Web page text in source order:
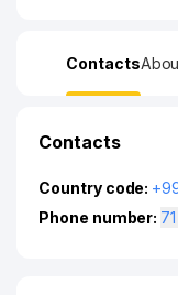
Contacts
Contacts
Country code:
Phone number: